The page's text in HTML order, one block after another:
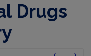
Drugs